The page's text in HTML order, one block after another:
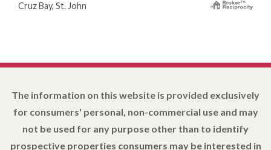
Cruz Bay, St. John
The information on this website is provided exclusively
for consumers' personal, non-commercial use and may
not be used for any purpose other than to identify
prospective properties consumers may be interested in